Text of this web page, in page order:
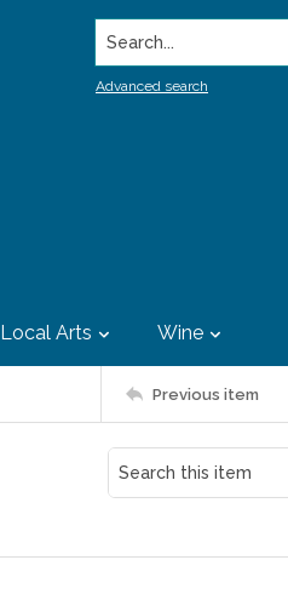
Search...
Advanced search
Local Arts Wine
Previous item